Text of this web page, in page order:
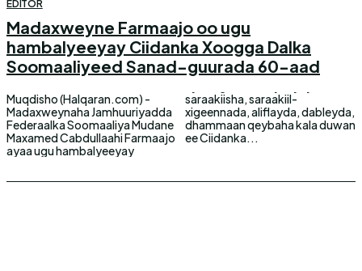
EDITOR
Madaxweyne Farmaajo oo ugu
hambalyeeyay Ciidanka Xoogga Dalka
Soomaaliyeed Sanad-guurada 60-aad
Muqdisho (Halqaran.com) -
Madaxweynaha Jamhuuriyadda
Federaalka Soomaaliya Mudane
Maxamed Cabdullaahi Farmaajo
ayaa ugu hambalyeeyay
saraakiisha, saraakiil-
xigeennada, aliflayda, dableyda,
dhammaan qeybaha kala duwan
ee Ciidanka...